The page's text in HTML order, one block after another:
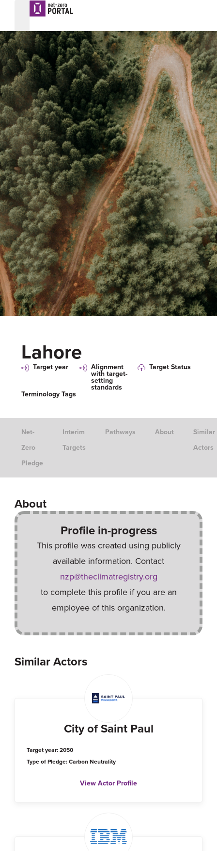
Lahore
Target year Alignment
with target-
setting
standards
Target Status
Terminology Tags
Net-
Zero
Pledge
Interim
Targets
Pathways About
Similar
Actors
About
Profile in-progress
This profile was created using publicly
available information. Contact
nzp@theclimatregistry.org
to complete this profile if you are an
employee of this organization.
Similar Actors
City of Saint Paul
Target year: 2050
Type of Pledge: Carbon Neutrality
View Actor Profile